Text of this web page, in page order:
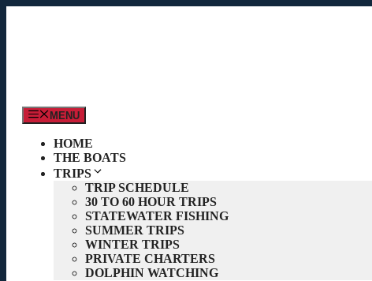
MENU
HOME
THE BOATS
TRIPS
TRIP SCHEDULE
30 TO 60 HOUR TRIPS
STATEWATER FISHING
SUMMER TRIPS
WINTER TRIPS
PRIVATE CHARTERS
DOLPHIN WATCHING